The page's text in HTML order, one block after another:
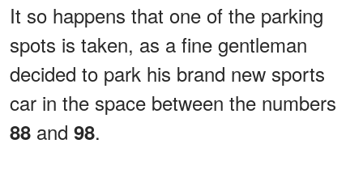
It so happens that one of the parking
spots is taken, as a fine gentleman
decided to park his brand new sports
car in the space between the numbers
88 and 98.